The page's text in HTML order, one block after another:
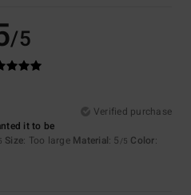
/5
Verified purchase
it to be
Size: Too large Material: 5 /5 Color: